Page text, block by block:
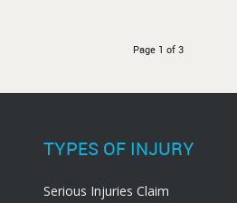
Page 1 of 3
TYPES OF INJURY
Serious Injuries Claim